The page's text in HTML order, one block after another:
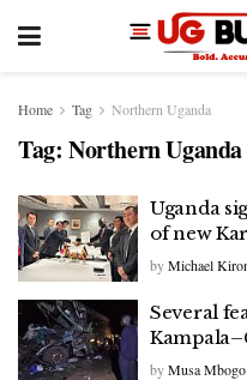
Home Tag Northern Uganda
Tag: Northern Uganda
Uganda
of new
byMichael
Several
byMusa Mbogo